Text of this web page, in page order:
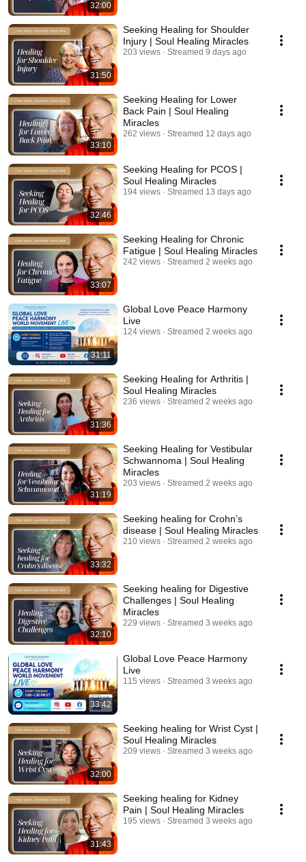
32:00
31:50
Seeking Healing for Shoulder
Injury | Soul Healing Miracles
203 views Streamed 9 days ago
33:10
Seeking Healing for Lower
Back Pain | Soul Healing
Miracles
262 views Streamed 12 days ago
32:46
Seeking Healing for PCOS |
Soul Healing Miracles
194 views Streamed 13 days ago
33:07
Seeking Healing for Chronic
Fatigue | Soul Healing Miracles
242 views Streamed 2 weeks ago
31:11
Global Love Peace Harmony
Live
124 views Streamed 2 weeks ago
31:36
Seeking Healing for Arthritis |
Soul Healing Miracles
236 views Streamed 2 weeks ago
31:19
Seeking Healing for Vestibular
Schwannoma | Soul Healing
Miracles
203 views Streamed 2 weeks ago
33:32
Seeking healing for Crohn’s
disease | Soul Healing Miracles
210 views Streamed 2 weeks ago
32:10
Seeking healing for Digestive
Challenges | Soul Healing
Miracles
229 views Streamed 3 weeks ago
33:42
Global Love Peace Harmony
Live
115 views Streamed 3 weeks ago
32:00
Seeking healing for Wrist Cyst |
Soul Healing Miracles
209 views Streamed 3 weeks ago
31:43
Seeking healing for Kidney
Pain | Soul Healing Miracles
195 views Streamed 3 weeks ago